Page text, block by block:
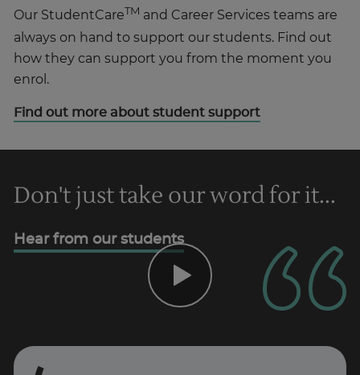
Our StudentCareTM and Career Services teams are
always on hand to support our students. Find out
how they can support you from the moment you
enrol.
Find out more about student support
Don't just take our word for it...
Hear from our students